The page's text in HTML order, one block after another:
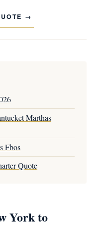
Marthas
Fbos
Quote
York to